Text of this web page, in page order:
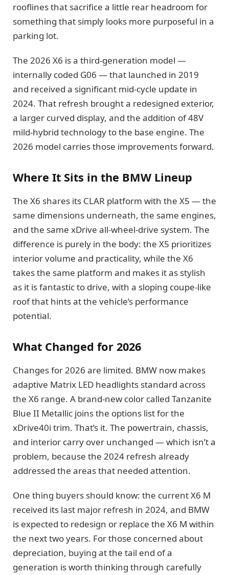
rooflines that sacrifice a little rear headroom for
something that simply looks more purposeful in a
parking lot.
The 2026 X6 is a third-generation model —
internally coded G06 — that launched in 2019
and received a significant mid-cycle update in
2024. That refresh brought a redesigned exterior,
a larger curved display, and the addition of 48V
mild-hybrid technology to the base engine. The
2026 model carries those improvements forward.
Where It Sits in the BMW Lineup
The X6 shares its CLAR platform with the X5 — the
same dimensions underneath, the same engines,
and the same xDrive all-wheel-drive system. The
difference is purely in the body: the X5 prioritizes
interior volume and practicality, while the X6
takes the same platform and makes it as stylish
as it is fantastic to drive, with a sloping coupe-like
roof that hints at the vehicle’s performance
potential.
What Changed for 2026
Changes for 2026 are limited. BMW now makes
adaptive Matrix LED headlights standard across
the X6 range. A brand-new color called Tanzanite
Blue II Metallic joins the options list for the
xDrive40i trim. That’s it. The powertrain, chassis,
and interior carry over unchanged — which isn’t a
problem, because the 2024 refresh already
addressed the areas that needed attention.
One thing buyers should know: the current X6 M
received its last major refresh in 2024, and BMW
is expected to redesign or replace the X6 M within
the next two years. For those concerned about
depreciation, buying at the tail end of a
generation is worth thinking through carefully